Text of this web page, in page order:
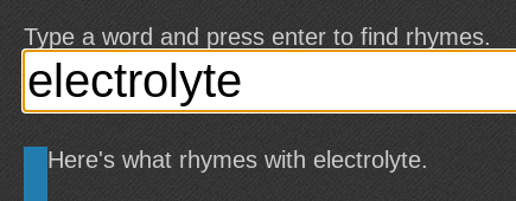
Type a word and press enter to find rhymes.
Here's what rhymes with electrolyte.